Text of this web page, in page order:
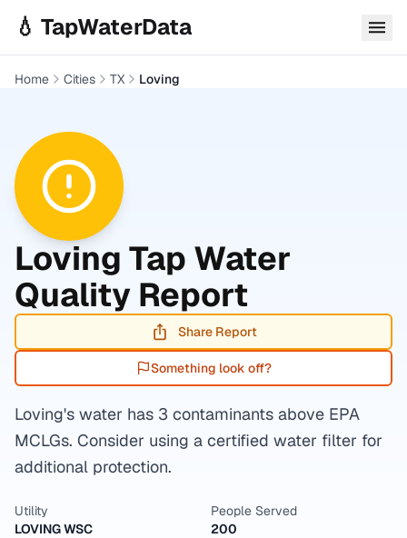
💧 TapWaterData
Home Cities TX Loving
Loving Tap Water
Quality Report
Share Report
Something look off?
Loving's water has 3 contaminants above EPA
MCLGs. Consider using a certified water filter for
additional protection.
Utility
LOVING WSC
People Served
200